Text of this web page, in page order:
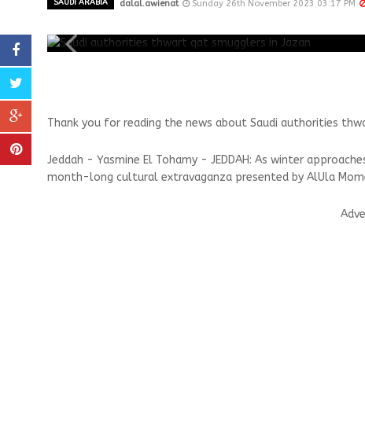
SAUDI ARABIA dalal.awienat Sunday 26th November 2023 03:17 PM
Thank you for reading the news about Saudi authorities
Jeddah - Yasmine El Tohamy - JEDDAH: As winter
month-long cultural extravaganza presented by AlUla